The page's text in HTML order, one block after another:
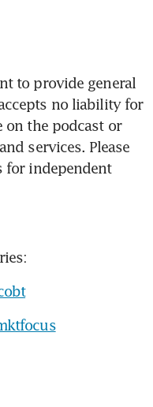
to provide general
no liability for
on the podcast or
services. Please
for independent